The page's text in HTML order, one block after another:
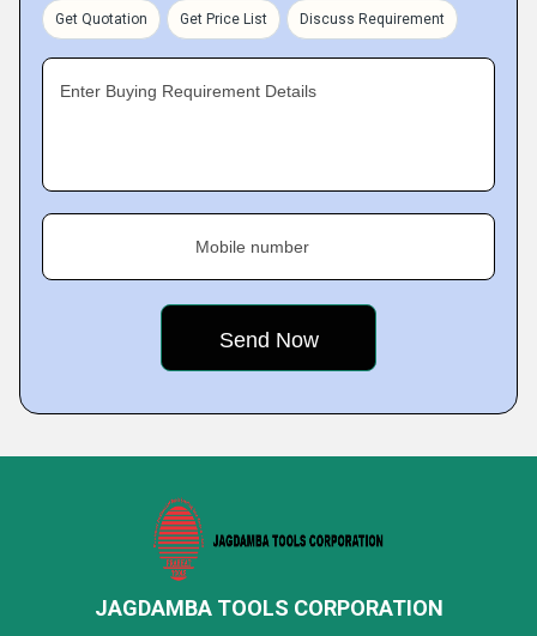
Get Quotation Get Price List Discuss Requirement
Enter Buying Requirement Details
Mobile number
JAGDAMBA TOOLS CORPORATION